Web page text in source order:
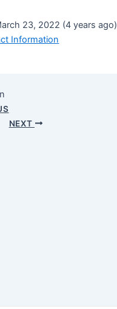
23, 2022 (4 years ago)
Information
NEXT